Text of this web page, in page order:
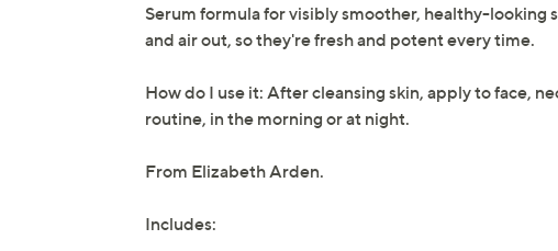
Serum formula for visibly smoother, healthy-looking
and air out, so they're fresh and potent every time.
How do I use it: After cleansing skin, apply to face,
routine, in the morning or at night.
From Elizabeth Arden.
Includes: